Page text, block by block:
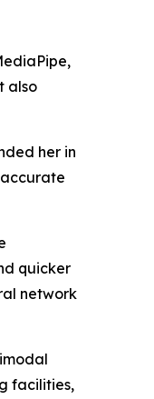
also
her in
quicker
network
facilities,